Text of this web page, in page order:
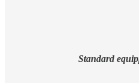
Standard